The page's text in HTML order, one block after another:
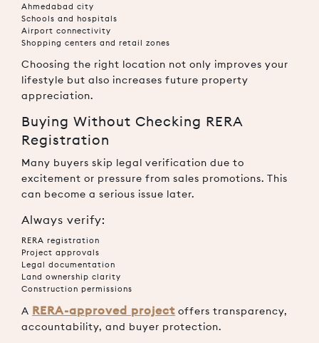
Ahmedabad city
Schools and hospitals
Airport connectivity
Shopping centers and retail zones
Choosing the right location not only improves your
lifestyle but also increases future property
appreciation.
Buying Without Checking RERA
Registration
Many buyers skip legal verification due to
excitement or pressure from sales promotions. This
can become a serious issue later.
Always verify:
RERA registration
Project approvals
Legal documentation
Land ownership clarity
Construction permissions
A RERA-approved project offers transparency,
accountability, and buyer protection.